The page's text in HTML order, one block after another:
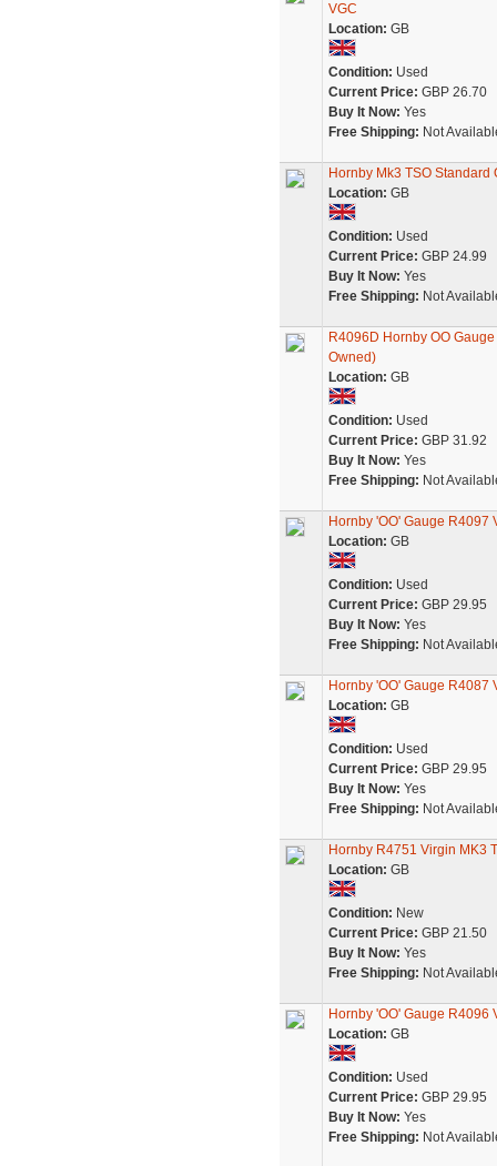
VGC
Location: GB
Condition: Used
Current Price: GBP 26.70
Buy It Now: Yes
Free Shipping: Not
Hornby Mk3 TSO
Location: GB
Condition: Used
Current Price: GBP 24.99
Buy It Now: Yes
Free Shipping: Not
R4096D Hornby OO
Owned)
Location: GB
Condition: Used
Current Price: GBP 31.92
Buy It Now: Yes
Free Shipping: Not
Hornby 'OO' Gauge
Location: GB
Condition: Used
Current Price: GBP 29.95
Buy It Now: Yes
Free Shipping: Not
Hornby 'OO' Gauge R4087
Location: GB
Condition: Used
Current Price: GBP 29.95
Buy It Now: Yes
Free Shipping: Not
Hornby R4751 Virgin MK3
Location: GB
Condition: New
Current Price: GBP 21.50
Buy It Now: Yes
Free Shipping: Not
Hornby 'OO' Gauge R4096
Location: GB
Condition: Used
Current Price: GBP 29.95
Buy It Now: Yes
Free Shipping: Not